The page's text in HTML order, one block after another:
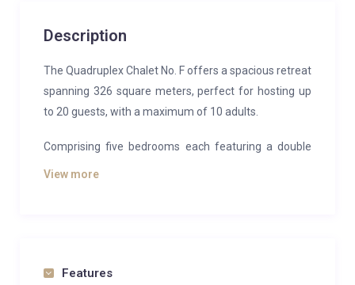
Description
The Quadruplex Chalet No. F offers a spacious retreat
spanning 326 square meters, perfect for hosting up
to 20 guests, with a maximum of 10 adults.
Comprising five bedrooms each featuring a double
bed, two dormitory rooms equipped with two bunk
View more
Features